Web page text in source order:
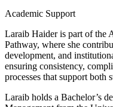
Academic Support
Laraib Haider is part of the
Pathway, where she
development, and
ensuring consistency,
processes that support both
Laraib holds a Bachelor’s